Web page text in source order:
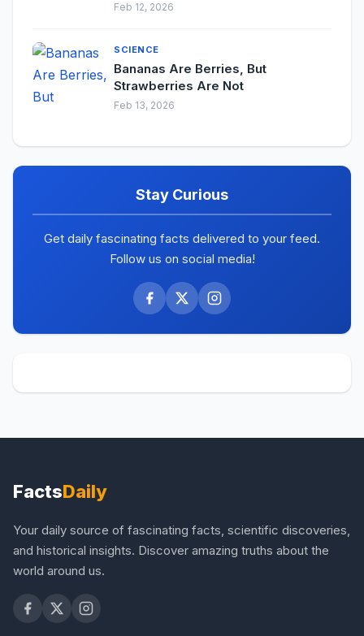
Feb 12, 2026
SCIENCE
Bananas Are Berries, But
Strawberries Are Not
Feb 13, 2026
Stay Curious
Get daily fascinating facts delivered to your feed.
Follow us on social media!
FactsDaily
Your daily source of fascinating facts, scientific discoveries,
and historical insights. Discover amazing truths about the
world around us.